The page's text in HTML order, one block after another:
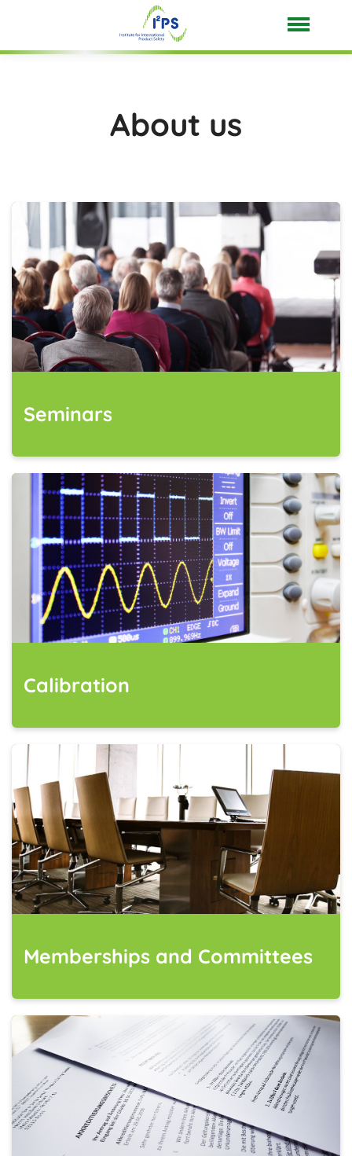
About us
Seminars
Calibration
Memberships and Committees